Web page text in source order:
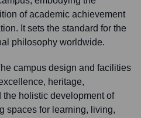
of academic achievement
It sets the standard for the
philosophy worldwide.
campus design and facilities
heritage,
holistic development of
spaces for learning, living,